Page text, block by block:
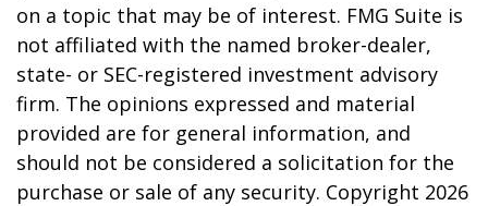
on a topic that may be of interest. FMG Suite is
not affiliated with the named broker-dealer,
state- or SEC-registered investment advisory
firm. The opinions expressed and material
provided are for general information, and
should not be considered a solicitation for the
purchase or sale of any security. Copyright 2026